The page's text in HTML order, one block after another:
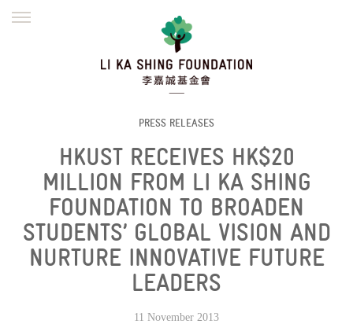
DEFRAUDERS ALERT
WORK WITH US
繁體
PRESS RELEASES
HKUST RECEIVES HK$20
MILLION FROM LI KA SHING
FOUNDATION TO BROADEN
STUDENTS’ GLOBAL VISION AND
NURTURE INNOVATIVE FUTURE
LEADERS
11 November 2013